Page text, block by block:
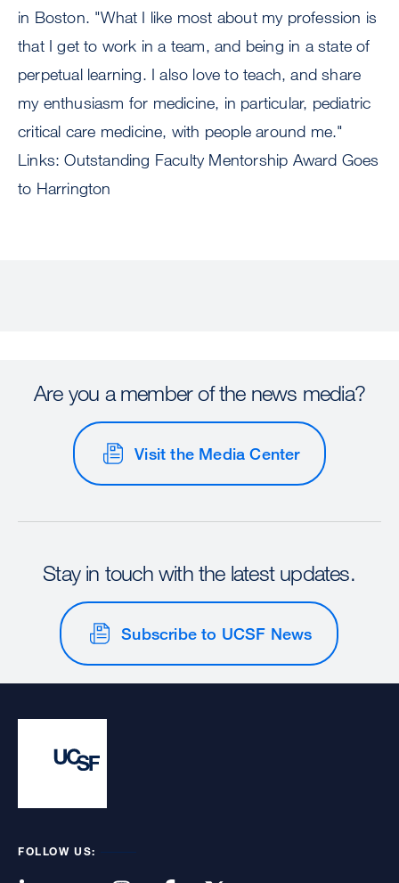
in Boston. "What I like most about my profession is
that I get to work in a team, and being in a state of
perpetual learning. I also love to teach, and share
my enthusiasm for medicine, in particular, pediatric
critical care medicine, with people around me."
Links: Outstanding Faculty Mentorship Award Goes
to Harrington
Are you a member of the news media?
Visit the Media Center
Stay in touch with the latest updates.
Subscribe to UCSF News
FOLLOW US: